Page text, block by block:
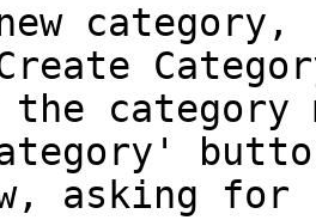
category
asking for